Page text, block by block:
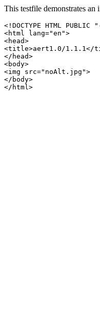
This testfile demonstrates
<!DOCTYPE HTML
<html lang="en">
<head>
<title>aert1.0/1.1.1</
</head>
<body>
<img src="noAlt.jpg">
</body>
</html>